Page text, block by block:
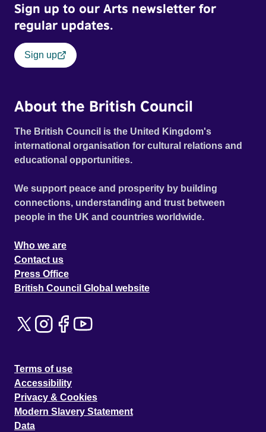
Sign up to our Arts newsletter for
regular updates.
Sign up
About the British Council
The British Council is the United Kingdom's
international organisation for cultural relations and
educational opportunities.
We support peace and prosperity by building
connections, understanding and trust between
people in the UK and countries worldwide.
Who we are
Contact us
Press Office
British Council Global website
Terms of use
Accessibility
Privacy & Cookies
Modern Slavery Statement
Data